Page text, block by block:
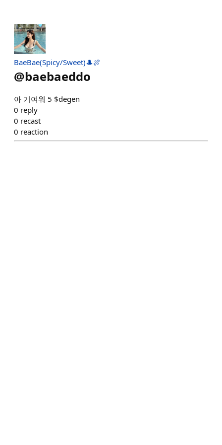
BaeBae(Spicy/Sweet)🎩🍖
@baebaeddo
아 기여워 5 $degen
0 reply
0 recast
0 reaction